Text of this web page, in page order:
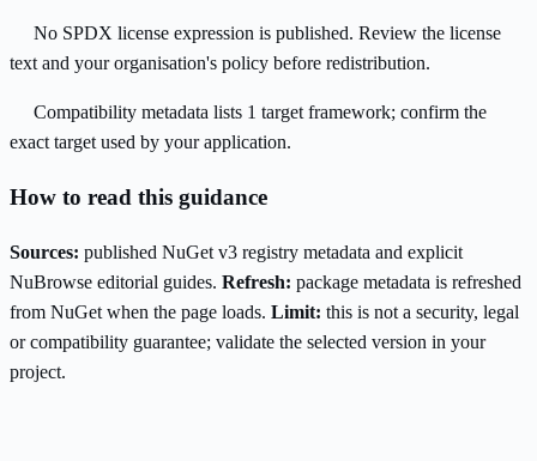
No SPDX license expression is published. Review the license
text and your organisation's policy before redistribution.
Compatibility metadata lists 1 target framework; confirm the
exact target used by your application.
How to read this guidance
Sources: published NuGet v3 registry metadata and explicit
NuBrowse editorial guides. Refresh: package metadata is refreshed
from NuGet when the page loads. Limit: this is not a security, legal
or compatibility guarantee; validate the selected version in your
project.